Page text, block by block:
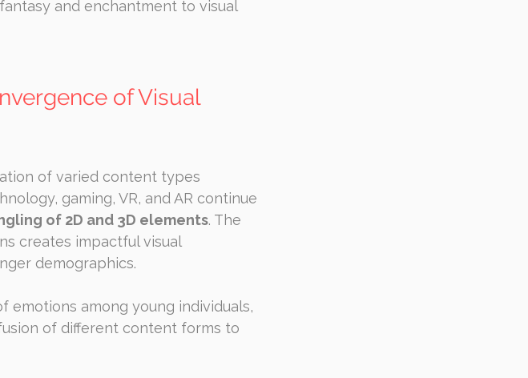
and enchantment to visual
of Visual
of varied content types
gaming, VR, and AR continue
of 2D and 3D elements. The
creates impactful visual
demographics.
among young individuals,
of different content forms to